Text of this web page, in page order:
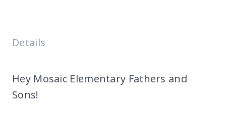
Details
Hey Mosaic Elementary Fathers and
Sons!